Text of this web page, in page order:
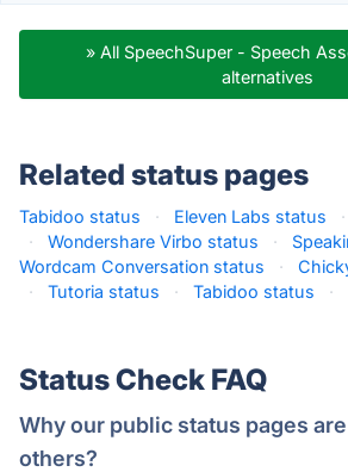
» All SpeechSuper - Speech
alternatives
Related status pages
Tabidoo status · Eleven Labs status ·
·
Wondershare Virbo status ·
Wordcam Conversation status
·
·
Tutoria status · Tabidoo status ·
Status Check FAQ
Why our public status pages
others?